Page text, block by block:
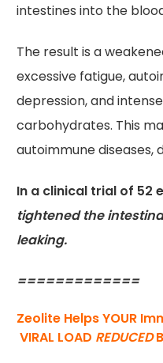
intestines into the
The result is a
excessive fatigue,
depression, and
carbohydrates. This
autoimmune diseases,
In a clinical trial of 52
tightened the
leaking.
=============
Zeolite Helps YOUR
VIRAL LOAD REDUCED